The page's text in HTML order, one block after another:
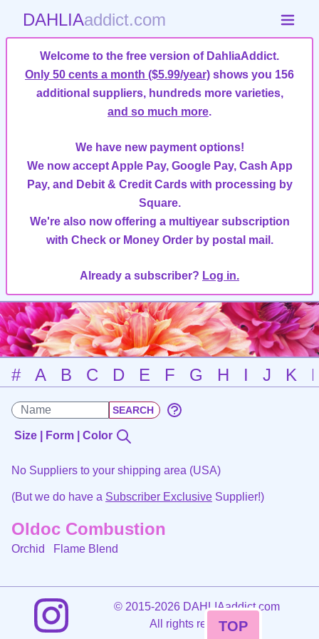
DAHLIAaddict.com
Welcome to the free version of DahliaAddict.
Only 50 cents a month ($5.99/year) shows you 156
additional suppliers, hundreds more varieties,
and so much more.
We have new payment options!
We now accept Apple Pay, Google Pay, Cash App
Pay, and Debit & Credit Cards with processing by
Square.
We're also now offering a multiyear subscription
with Check or Money Order by postal mail.
Already a subscriber? Log in.
# A B C D E F G H I J K
Size | Form | Color
No Suppliers to your shipping area (USA)
(But we do have a Subscriber Exclusive Supplier!)
Oldoc Combustion
Orchid Flame Blend
©2015-2026 DAHLIAaddict.com
All rights reserved.
TOP